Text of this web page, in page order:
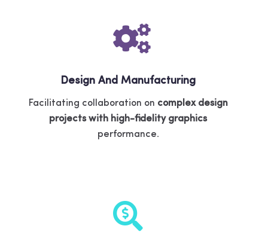
Design And Manufacturing
Facilitating collaboration on complex design
projects with high-fidelity graphics
performance.